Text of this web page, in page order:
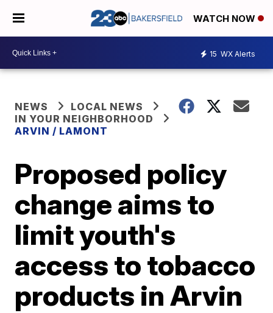
WATCH NOW
15 WX Alerts
NEWS
LOCAL NEWS
IN YOUR NEIGHBORHOOD
ARVIN / LAMONT
Proposed policy
change aims to
limit youth's
access to tobacco
products in Arvin